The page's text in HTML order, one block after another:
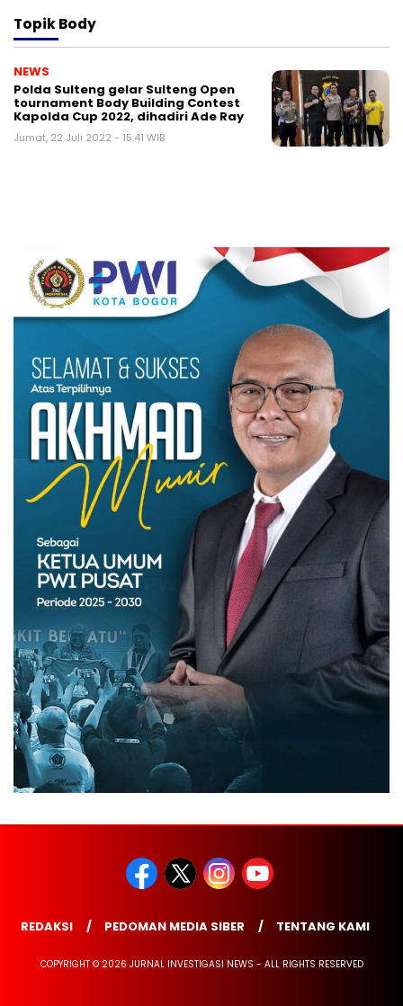
TopikBody
NEWS
Polda Sulteng gelar Sulteng Open
tournament Body Building Contest
Kapolda Cup 2022, dihadiri Ade Ray
Jumat, 22 Juli 2022 - 15:41 WIB
REDAKSI PEDOMAN MEDIA SIBER TENTANG KAMI
COPYRIGHT © 2026 JURNAL INVESTIGASI NEWS - ALL RIGHTS RESERVED